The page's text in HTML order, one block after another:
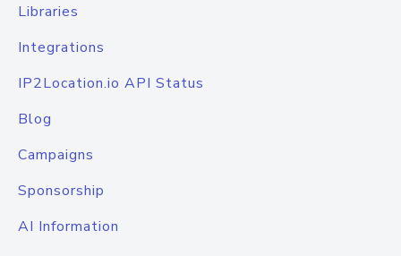
Libraries
Integrations
IP2Location.io API Status
Blog
Campaigns
Sponsorship
AI Information